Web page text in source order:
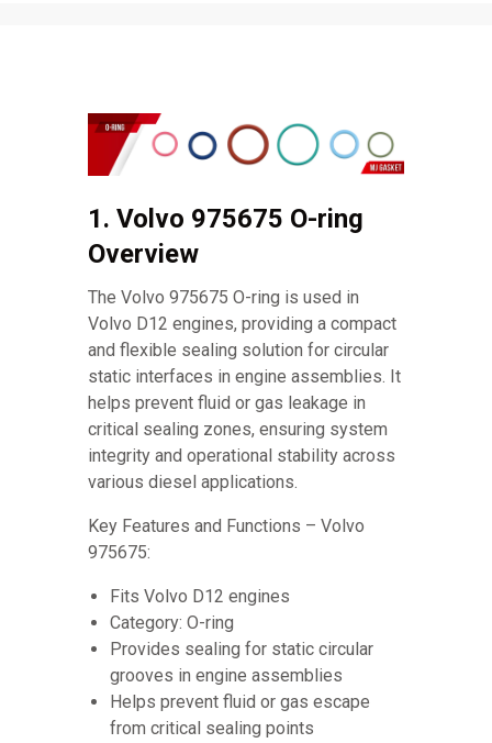
1. Volvo 975675 O-ring
Overview
The Volvo 975675 O-ring is used in
Volvo D12 engines, providing a compact
and flexible sealing solution for circular
static interfaces in engine assemblies. It
helps prevent fluid or gas leakage in
critical sealing zones, ensuring system
integrity and operational stability across
various diesel applications.
Key Features and Functions – Volvo
975675:
Fits Volvo D12 engines
Category: O-ring
Provides sealing for static circular
grooves in engine assemblies
Helps prevent fluid or gas escape
from critical sealing points